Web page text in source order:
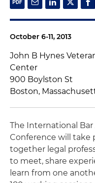
October 6-11, 2013
John B Hynes
Center
900 Boylston St
Boston,
The International Bar
Conference will take
together legal
to meet, share
learn from one